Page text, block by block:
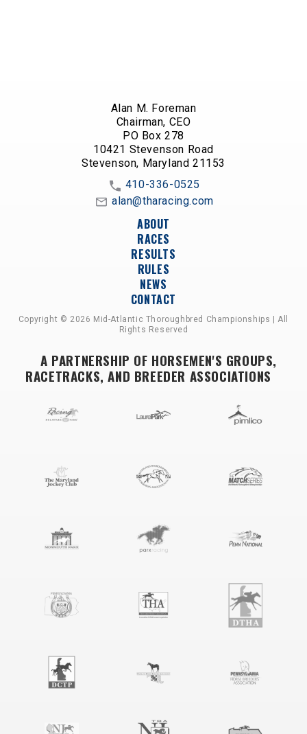
Alan M. Foreman
Chairman, CEO
PO Box 278
10421 Stevenson Road
Stevenson, Maryland 21153
410-336-0525
alan@tharacing.com
ABOUT
RACES
RESULTS
RULES
NEWS
CONTACT
Copyright © 2026 Mid-Atlantic Thoroughbred Championships | All
Rights Reserved
A PARTNERSHIP OF HORSEMEN'S GROUPS,
RACETRACKS, AND BREEDER ASSOCIATIONS